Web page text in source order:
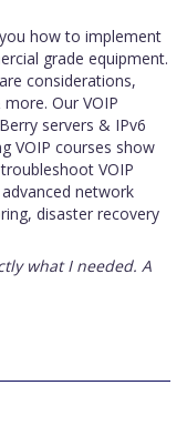
how to implement
grade equipment.
considerations,
Our VOIP
servers & IPv6
VOIP courses show
VOIP
network
disaster recovery
what I needed. A